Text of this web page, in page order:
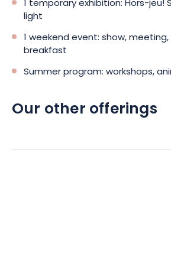
1 temporary exhibition: Hors-jeu!
light
1 weekend event: show,
breakfast
Summer program: workshops,
Our other offerings